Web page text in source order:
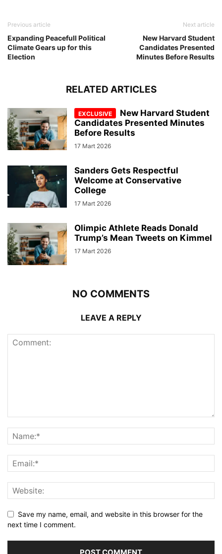
Previous article
Expanding Peacefull Political
Climate Gears up for this
Election
Next article
New Harvard Student
Candidates Presented
Minutes Before Results
RELATED ARTICLES
New Harvard Student
Candidates Presented Minutes
Before Results
17 Mart 2026
Sanders Gets Respectful
Welcome at Conservative
College
17 Mart 2026
Olimpic Athlete Reads Donald
Trump’s Mean Tweets on Kimmel
17 Mart 2026
NO COMMENTS
LEAVE A REPLY
Save my name, email, and website in this browser for the
next time I comment.